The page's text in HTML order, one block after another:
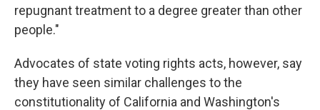
repugnant treatment to a degree greater than other
people."
Advocates of state voting rights acts, however, say
they have seen similar challenges to the
constitutionality of California and Washington's